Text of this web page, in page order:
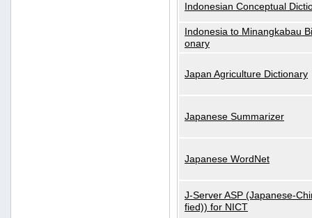
Indonesian Conceptual
Indonesia to Minangkabau
onary
Japan Agriculture Dictionary
Japanese Summarizer
Japanese WordNet
J-Server ASP (Japanese-
fied)) for NICT